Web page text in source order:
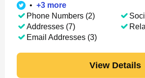
• +3 more
Phone Numbers (2)
Addresses (7)
Email Addresses (3)
View Details